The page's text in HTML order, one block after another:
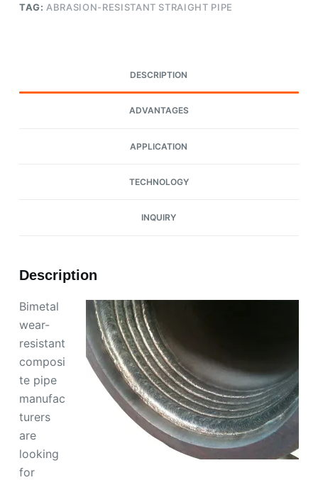
TAG: ABRASION-RESISTANT STRAIGHT PIPE
DESCRIPTION
ADVANTAGES
APPLICATION
TECHNOLOGY
INQUIRY
Description
Bimetal
wear-
resistant
composi
te pipe
manufac
turers
are
looking
for